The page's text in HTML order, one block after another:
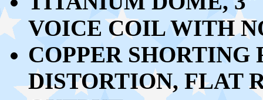
VOICE COIL WITH
COPPER
DISTORTION, FLAT